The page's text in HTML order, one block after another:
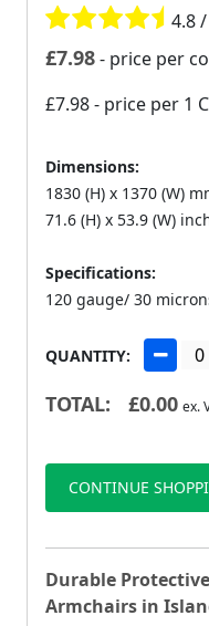
4.8
£7.98- price per
£7.98- price per 1
Dimensions:
1830 (H) x 1370 (W)
71.6 (H) x 53.9 (W)
Specifications:
120 gauge/ 30
QUANTITY:
TOTAL: £0.00 ex.
CONTINUE
Durable
Armchairs in